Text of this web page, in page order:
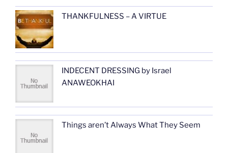
THANKFULNESS – A VIRTUE
INDECENT DRESSING by Israel
ANAWEOKHAI
Things aren’t Always What They Seem